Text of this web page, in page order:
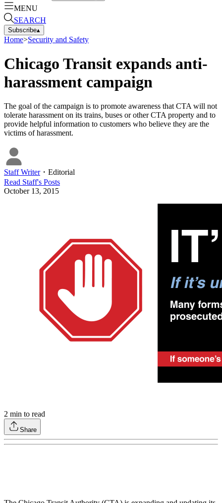
MENU
SEARCH
Subscribe▴
Home>Security and Safety
Chicago Transit expands anti-
harassment campaign
The goal of the campaign is to promote awareness that CTA will not
tolerate harassment on its trains, buses or other CTA property and to
provide helpful information to customers who believe they are the
victims of harassment.
Staff Writer・ Editorial
Read Staff's Posts
October 13, 2015
2 min to read
Share